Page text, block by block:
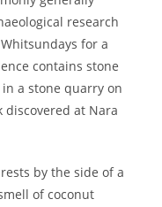
research
for a
contains stone
a stone quarry on
discovered at Nara
by the side of a
of coconut